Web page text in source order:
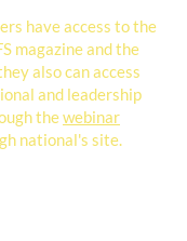
have access to the
magazine and the
also can access
and leadership
thewebinar
national's site.